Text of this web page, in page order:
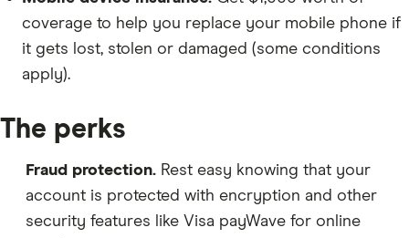
coverage to help you replace your mobile phone if
it gets lost, stolen or damaged (some conditions
apply).
The perks
Fraud protection. Rest easy knowing that your
account is protected with encryption and other
security features like Visa payWave for online